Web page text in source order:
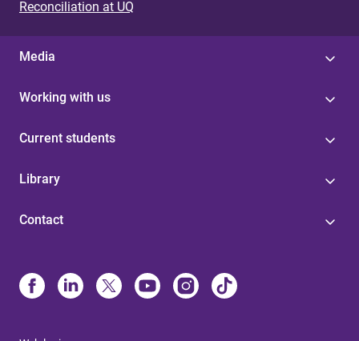
Reconciliation at UQ
Media
Working with us
Current students
Library
Contact